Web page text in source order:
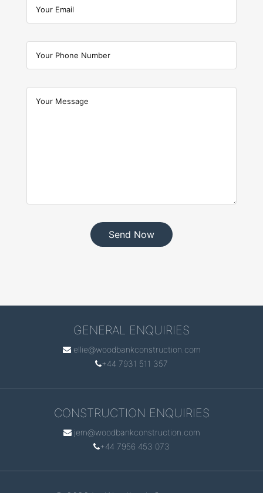
Send Now
GENERAL ENQUIRIES
ellie@woodbankconstruction.com
+44 7931 511 357
CONSTRUCTION ENQUIRIES
jem@woodbankconstruction.com
+44 7956 453 073